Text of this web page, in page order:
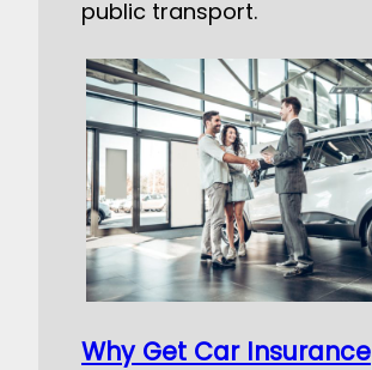
public transport.
Why Get Car Insurance